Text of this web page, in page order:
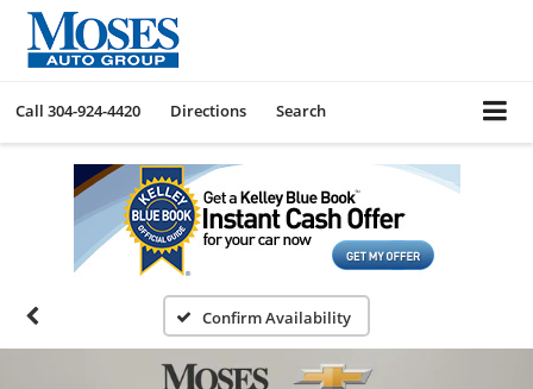
Call 304-924-4420 Directions Search
Confirm Availability